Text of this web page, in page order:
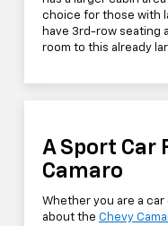
choice for those with
have 3rd-row seating
room to this already
A Sport Car
Camaro
Whether you are a
about the Chevy